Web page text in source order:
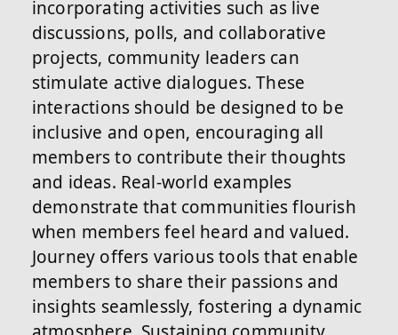
incorporating activities such as live
discussions, polls, and collaborative
projects, community leaders can
stimulate active dialogues. These
interactions should be designed to be
inclusive and open, encouraging all
members to contribute their thoughts
and ideas. Real-world examples
demonstrate that communities flourish
when members feel heard and valued.
Journey offers various tools that enable
members to share their passions and
insights seamlessly, fostering a dynamic